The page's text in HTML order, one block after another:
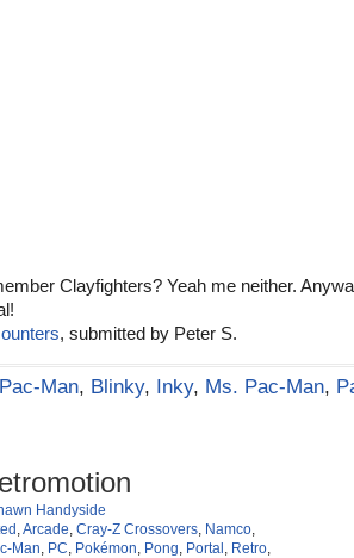
Clayfighters? Yeah me neither.
, submitted by Peter S.
Man, Blinky, Inky, Ms. Pac-Man,
Handyside
,Arcade, Cray-Z Crossovers, Namco,
Man, PC, Pokémon, Pong, Portal , Retro,